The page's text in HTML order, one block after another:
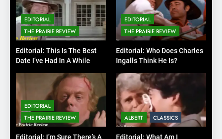
EDITORIAL
THE PRAIRIE REVIEW
Editorial: This Is The Best
Date I’ve Had In A While
EDITORIAL
THE PRAIRIE REVIEW
Editorial: Who Does Charles
Ingalls Think He Is?
EDITORIAL
THE PRAIRIE REVIEW
Editorial: I’m Sure There’s A
ALBERT CLASSICS
Editorial: What Am I